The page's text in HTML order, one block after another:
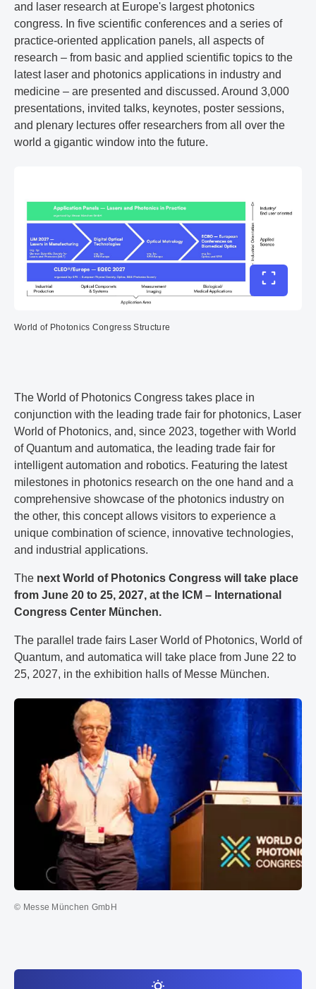
and laser research at Europe's largest photonics
congress. In five scientific conferences and a series of
practice-oriented application panels, all aspects of
research – from basic and applied scientific topics to the
latest laser and photonics applications in industry and
medicine – are presented and discussed. Around 3,000
presentations, invited talks, keynotes, poster sessions,
and plenary lectures offer researchers from all over the
world a gigantic window into the future.
Toggle
World of Photonics Congress Structure
The World of Photonics Congress takes place in
conjunction with the leading trade fair for photonics, Laser
World of Photonics, and, since 2023, together with World
of Quantum and automatica, the leading trade fair for
intelligent automation and robotics. Featuring the latest
milestones in photonics research on the one hand and a
comprehensive showcase of the photonics industry on
the other, this concept allows visitors to experience a
unique combination of science, innovative technologies,
and industrial applications.
The next World of Photonics Congress will take place
from June 20 to 25, 2027, at the ICM – International
Congress Center München.
The parallel trade fairs Laser World of Photonics, World of
Quantum, and automatica will take place from June 22 to
25, 2027, in the exhibition halls of Messe München.
© Messe München GmbH